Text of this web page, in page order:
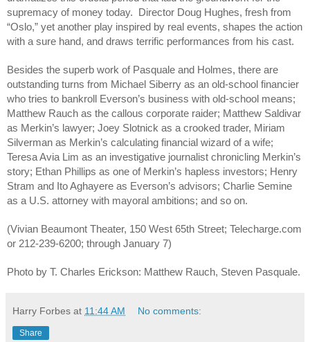
supremacy of money today. Director Doug Hughes, fresh from
“Oslo,” yet another play inspired by real events, shapes the action
with a sure hand, and draws terrific performances from his cast.
Besides the superb work of Pasquale and Holmes, there are
outstanding turns from Michael Siberry as an old-school financier
who tries to bankroll Everson’s business with old-school means;
Matthew Rauch as the callous corporate raider; Matthew Saldivar
as Merkin’s lawyer; Joey Slotnick as a crooked trader, Miriam
Silverman as Merkin’s calculating financial wizard of a wife;
Teresa Avia Lim as an investigative journalist chronicling Merkin’s
story; Ethan Phillips as one of Merkin’s hapless investors; Henry
Stram and Ito Aghayere as Everson’s advisors; Charlie Semine
as a U.S. attorney with mayoral ambitions; and so on.
(Vivian Beaumont Theater, 150 West 65th Street; Telecharge.com
or 212-239-6200; through January 7)
Photo by T. Charles Erickson: Matthew Rauch, Steven Pasquale.
Harry Forbes at 11:44 AM No comments:
Share